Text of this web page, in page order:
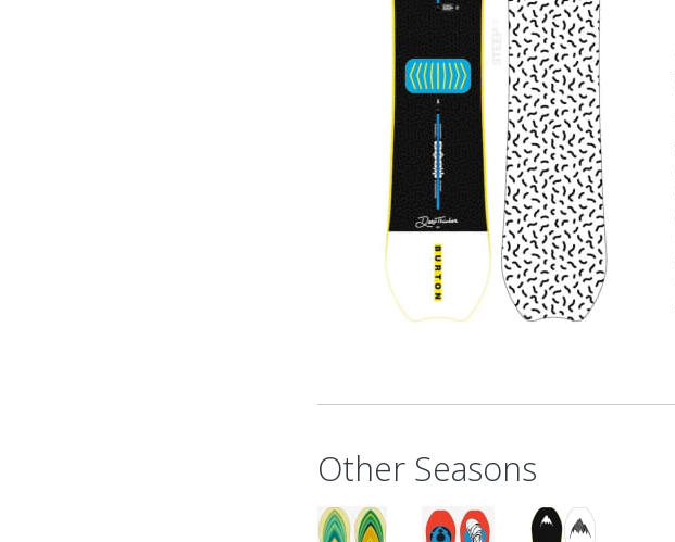
Other Seasons